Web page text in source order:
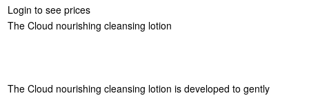
Login to see prices
The Cloud nourishing cleansing lotion
The Cloud nourishing cleansing lotion is developed to gently